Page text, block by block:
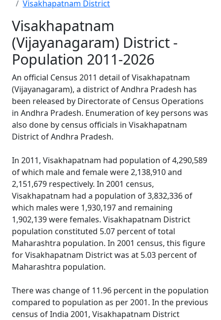
Visakhapatnam District
Visakhapatnam
(Vijayanagaram) District -
Population 2011-2026
An official Census 2011 detail of Visakhapatnam
(Vijayanagaram), a district of Andhra Pradesh has
been released by Directorate of Census Operations
in Andhra Pradesh. Enumeration of key persons was
also done by census officials in Visakhapatnam
District of Andhra Pradesh.
In 2011, Visakhapatnam had population of 4,290,589
of which male and female were 2,138,910 and
2,151,679 respectively. In 2001 census,
Visakhapatnam had a population of 3,832,336 of
which males were 1,930,197 and remaining
1,902,139 were females. Visakhapatnam District
population constituted 5.07 percent of total
Maharashtra population. In 2001 census, this figure
for Visakhapatnam District was at 5.03 percent of
Maharashtra population.
There was change of 11.96 percent in the population
compared to population as per 2001. In the previous
census of India 2001, Visakhapatnam District